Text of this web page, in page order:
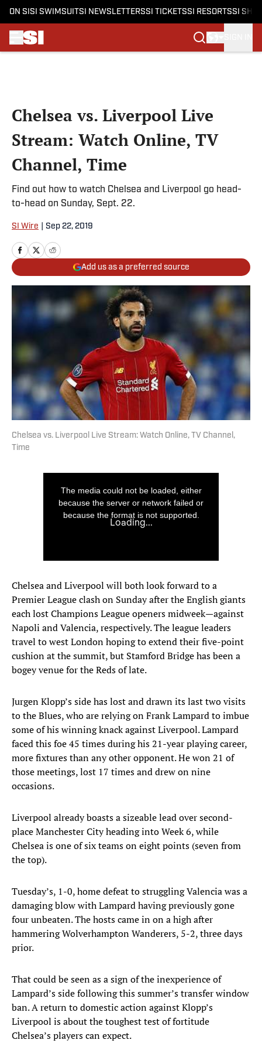
ON SI SI SWIMSUITSI NEWSLETTERSSI TICKETSSI RESORTSSI
Chelsea vs. Liverpool Live
Stream: Watch Online, TV
Channel, Time
Find out how to watch Chelsea and Liverpool go head-
to-head on Sunday, Sept. 22.
SI Wire Sep 22, 2019
Add us as a preferred source
Chelsea vs. Liverpool Live Stream: Watch Online, TV Channel,
Time
Chelsea and Liverpool will both look forward to a
Premier League clash on Sunday after the English giants
each lost Champions League openers midweek—against
Napoli and Valencia, respectively. The league leaders
travel to west London hoping to extend their five-point
cushion at the summit, but Stamford Bridge has been a
bogey venue for the Reds of late.
Jurgen Klopp’s side has lost and drawn its last two visits
to the Blues, who are relying on Frank Lampard to imbue
some of his winning knack against Liverpool. Lampard
faced this foe 45 times during his 21-year playing career,
more fixtures than any other opponent. He won 21 of
those meetings, lost 17 times and drew on nine
occasions.
Liverpool already boasts a sizeable lead over second-
place Manchester City heading into Week 6, while
Chelsea is one of six teams on eight points (seven from
the top).
Tuesday’s, 1-0, home defeat to struggling Valencia was a
damaging blow with Lampard having previously gone
four unbeaten. The hosts came in on a high after
hammering Wolverhampton Wanderers, 5-2, three days
prior.
That could be seen as a sign of the inexperience of
Lampard’s side following this summer’s transfer window
ban. A return to domestic action against Klopp’s
Liverpool is about the toughest test of fortitude
Chelsea’s players can expect.